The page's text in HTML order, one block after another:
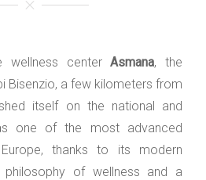
wellness centerAsmana, the
Bisenzio, a few kilometers from
itself on the national and
one of the most advanced
thanks to its modern
philosophy of wellness and a